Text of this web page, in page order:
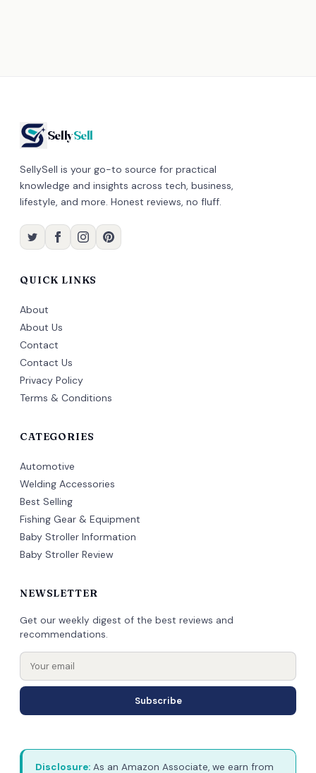
SellySell
SellySell is your go-to source for practical
knowledge and insights across tech, business,
lifestyle, and more. Honest reviews, no fluff.
QUICK LINKS
About
About Us
Contact
Contact Us
Privacy Policy
Terms & Conditions
CATEGORIES
Automotive
Welding Accessories
Best Selling
Fishing Gear & Equipment
Baby Stroller Information
Baby Stroller Review
NEWSLETTER
Get our weekly digest of the best reviews and
recommendations.
Subscribe
Disclosure: As an Amazon Associate, we earn from